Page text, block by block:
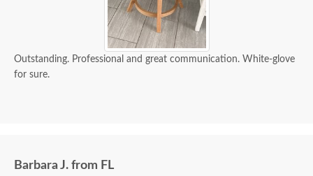
Outstanding. Professional and great communication. White-glove
for sure.
Barbara J. from FL